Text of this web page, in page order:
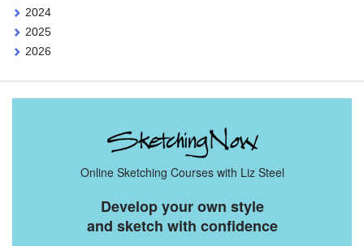
2024
2025
2026
Online Sketching Courses with Liz Steel
Develop your own style
and sketch with confidence